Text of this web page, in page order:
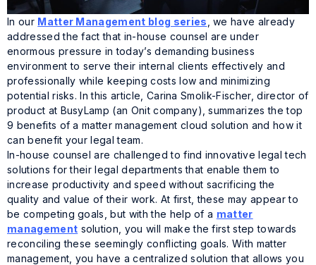
In our Matter Management blog series , we have already
addressed the fact that in-house counsel are under
enormous pressure in today’s demanding business
environment to serve their internal clients effectively and
professionally while keeping costs low and minimizing
potential risks. In this article, Carina Smolik-Fischer, director of
product at BusyLamp (an Onit company), summarizes the top
9 benefits of a matter management cloud solution and how it
can benefit your legal team.
In-house counsel are challenged to find innovative legal tech
solutions for their legal departments that enable them to
increase productivity and speed without sacrificing the
quality and value of their work. At first, these may appear to
be competing goals, but with the help of a matter
management solution, you will make the first step towards
reconciling these seemingly conflicting goals. With matter
management, you have a centralized solution that allows you